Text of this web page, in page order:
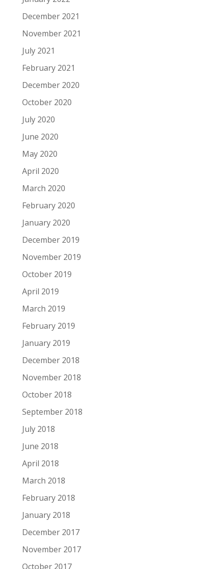
December 2021
November 2021
July 2021
February 2021
December 2020
October 2020
July 2020
June 2020
May 2020
April 2020
March 2020
February 2020
January 2020
December 2019
November 2019
October 2019
April 2019
March 2019
February 2019
January 2019
December 2018
November 2018
October 2018
September 2018
July 2018
June 2018
April 2018
March 2018
February 2018
January 2018
December 2017
November 2017
October 2017